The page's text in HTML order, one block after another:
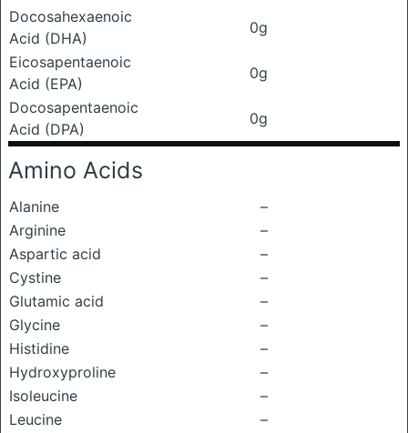
Docosahexaenoic
Acid (DHA)
0g
Eicosapentaenoic
Acid (EPA)
0g
Docosapentaenoic
Acid (DPA)
0g
Amino Acids
Alanine
–
Arginine
–
Aspartic acid
–
Cystine
–
Glutamic acid
–
Glycine
–
Histidine
–
Hydroxyproline
–
Isoleucine
–
Leucine
–